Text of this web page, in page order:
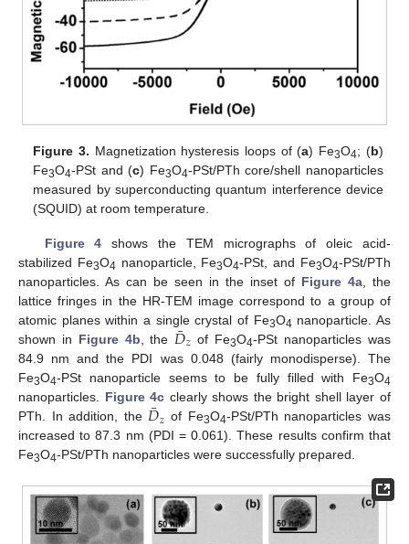
Figure 3. Magnetization hysteresis loops of (a) Fe3O4; (b)
Fe3O4-PSt and (c) Fe3O4-PSt/PTh core/shell nanoparticles
measured by superconducting quantum interference device
(SQUID) at room temperature.
Figure 4 shows the TEM micrographs of oleic acid-
stabilized Fe3O4 nanoparticle, Fe3O4-PSt, and Fe3O4-PSt/PTh
nanoparticles. As can be seen in the inset of Figure 4a , the
lattice fringes in the HR-TEM image correspond to a group of
atomic planes within a single crystal of Fe3O4 nanoparticle. As
shown in Figure 4b , the 𝐷
¯𝑧
D¯ zof Fe3O4-PSt nanoparticles was
84.9 nm and the PDI was 0.048 (fairly monodisperse). The
Fe3O4-PSt nanoparticle seems to be fully filled with Fe3O4
nanoparticles. Figure 4c clearly shows the bright shell layer of
PTh. In addition, the𝐷
¯𝑧
D¯ zof Fe3O4-PSt/PTh nanoparticles was
increased to 87.3 nm (PDI = 0.061). These results confirm that
Fe3O4-PSt/PTh nanoparticles were successfully prepared.